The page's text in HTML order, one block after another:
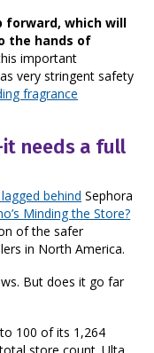
forward, which will
the hands of
important
very stringent safety
fragrance
needs a full
behind Sephora
Minding the Store?
of the safer
in North America.
But does it go far
100 of its 1,264